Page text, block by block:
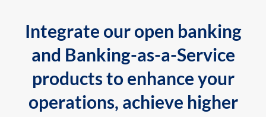
Integrate our open banking
and Banking-as-a-Service
products to enhance your
operations, achieve higher